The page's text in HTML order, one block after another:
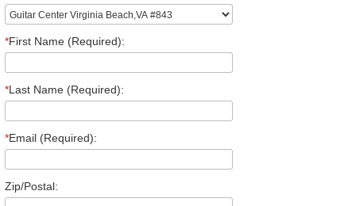
*First Name (Required):
*Last Name (Required):
*Email (Required):
Zip/Postal: